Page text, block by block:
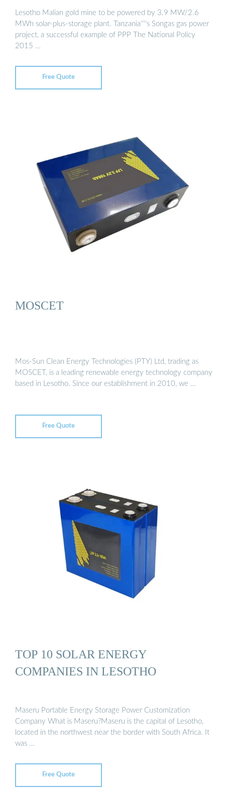
Lesotho Malian gold mine to be powered by 3.9 MW/2.6
MWh solar-plus-storage plant. Tanzania''''s Songas gas power
project, a successful example of PPP The National Policy
2015 …
Free Quote
MOSCET
Mos-Sun Clean Energy Technologies (PTY) Ltd, trading as
MOSCET, is a leading renewable energy technology company
based in Lesotho. Since our establishment in 2010, we …
Free Quote
TOP 10 SOLAR ENERGY
COMPANIES IN LESOTHO
Maseru Portable Energy Storage Power Customization
Company What is Maseru?Maseru is the capital of Lesotho,
located in the northwest near the border with South Africa. It
was …
Free Quote